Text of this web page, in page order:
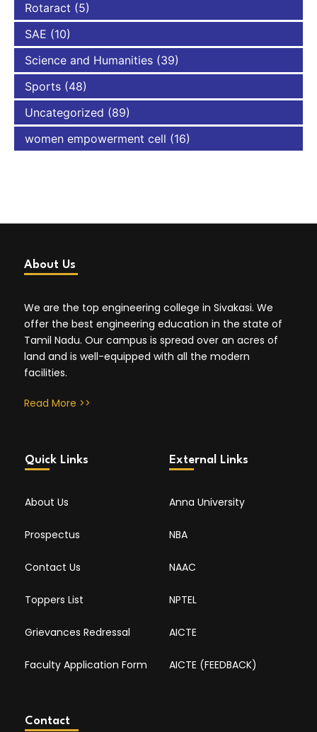
Rotaract (5)
SAE (10)
Science and Humanities (39)
Sports (48)
Uncategorized (89)
women empowerment cell (16)
About Us
We are the top engineering college in Sivakasi. We
offer the best engineering education in the state of
Tamil Nadu. Our campus is spread over an acres of
land and is well-equipped with all the modern
facilities.
Read More >>
Quick Links
About Us
Prospectus
Contact Us
Toppers List
Grievances Redressal
Faculty Application Form
External Links
Anna University
NBA
NAAC
NPTEL
AICTE
AICTE (FEEDBACK)
Contact